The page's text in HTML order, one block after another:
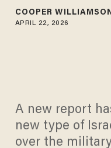
COOPER WILLIAMSON
APRIL 22, 2026
A new report
new type of
over the